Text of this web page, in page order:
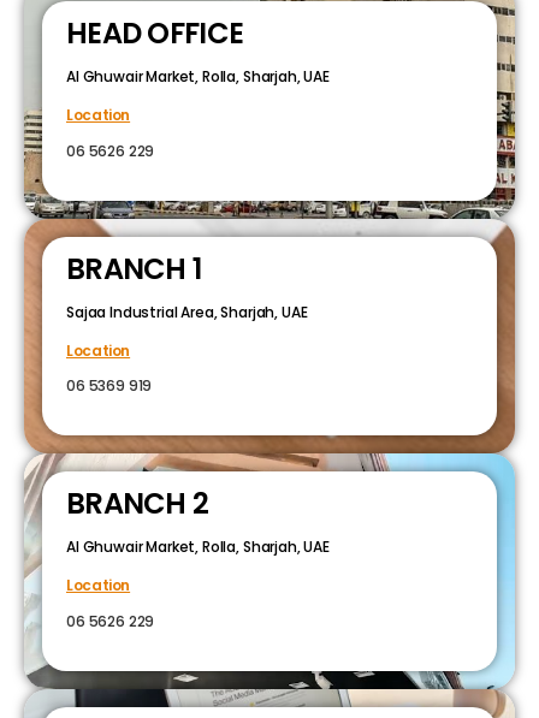
HEAD OFFICE
Al Ghuwair Market, Rolla, Sharjah, UAE
Location
06 5626 229
BRANCH 1
Sajaa Industrial Area, Sharjah, UAE
Location
06 5369 919
BRANCH 2
Al Ghuwair Market, Rolla, Sharjah, UAE
Location
06 5626 229